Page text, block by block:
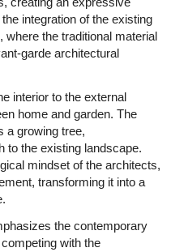
integration of the existing
where the traditional material
garde architectural
interior to the external
home and garden. The
a growing tree,
to the existing landscape.
mindset of the architects,
transforming it into a
the contemporary
with the